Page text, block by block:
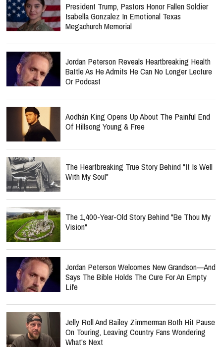
President Trump, Pastors Honor Fallen Soldier
Isabella Gonzalez In Emotional Texas
Megachurch Memorial
Jordan Peterson Reveals Heartbreaking Health
Battle As He Admits He Can No Longer Lecture
Or Podcast
Aodhán King Opens Up About The Painful End
Of Hillsong Young & Free
The Heartbreaking True Story Behind "It Is Well
With My Soul"
The 1,400-Year-Old Story Behind "Be Thou My
Vision"
Jordan Peterson Welcomes New Grandson—And
Says The Bible Holds The Cure For An Empty
Life
Jelly Roll And Bailey Zimmerman Both Hit Pause
On Touring, Leaving Country Fans Wondering
What's Next